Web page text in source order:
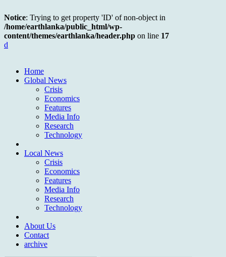
Notice: Trying to get property 'ID' of non-object in
/home/earthlanka/public_html/wp-
content/themes/earthlanka/header.php on line 17
d
Home
Global News
Crisis
Economics
Features
Media Info
Research
Technology
Local News
Crisis
Economics
Features
Media Info
Research
Technology
About Us
Contact
archive